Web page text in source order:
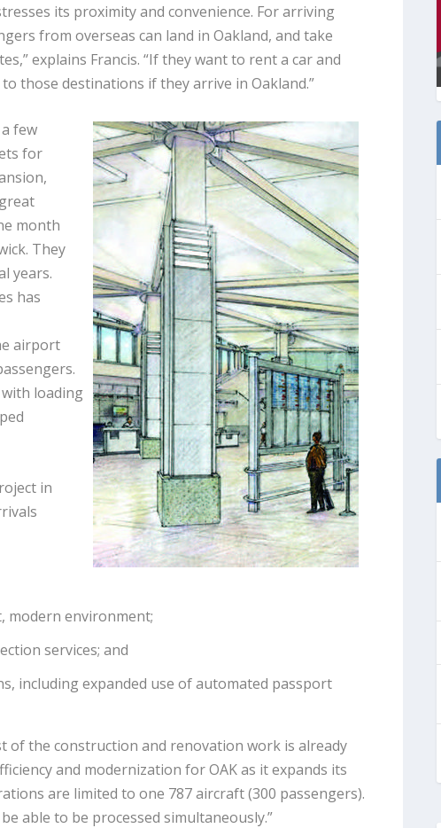
its proximity and convenience. For arriving
from overseas can land in Oakland, and take
explains Francis. “If they want to rent a car and
those destinations if they arrive in Oakland.”
few
for
month
They
years.
has
airport
loading
in
modern environment;
services; and
including expanded use of automated passport
of the construction and renovation work is already
and modernization for OAK as it expands its
are limited to one 787 aircraft (300 passengers).
able to be processed simultaneously.”